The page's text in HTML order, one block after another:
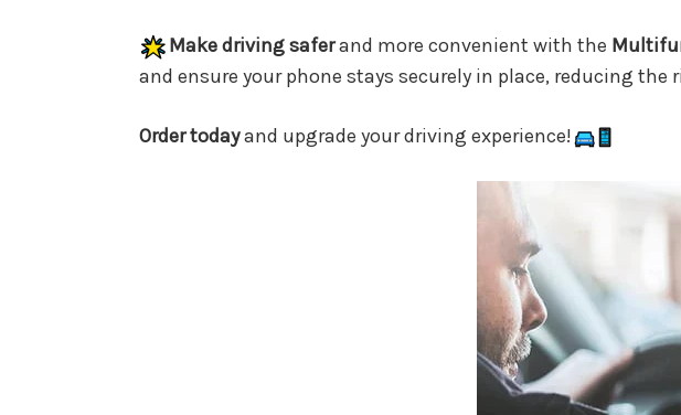
Make driving saferand more convenient with the
and ensure your phone stays securely in place, reducing
Order todayand upgrade your driving experience!